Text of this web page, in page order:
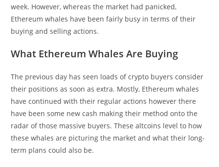
week. However, whereas the market had panicked,
Ethereum whales have been fairly busy in terms of their
buying and selling actions.
What Ethereum Whales Are Buying
The previous day has seen loads of crypto buyers consider
their positions as soon as extra. Mostly, Ethereum whales
have continued with their regular actions however there
have been some new cash making their method onto the
radar of those massive buyers. These altcoins level to how
these whales are picturing the market and what their long-
term plans could also be.